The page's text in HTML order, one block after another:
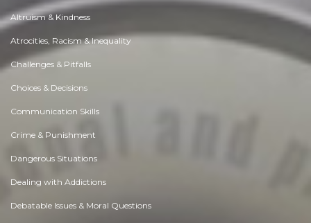
Altruism & Kindness
Atrocities, Racism & Inequality
Challenges & Pitfalls
Choices & Decisions
Communication Skills
Crime & Punishment
Dangerous Situations
Dealing with Addictions
Debatable Issues & Moral Questions